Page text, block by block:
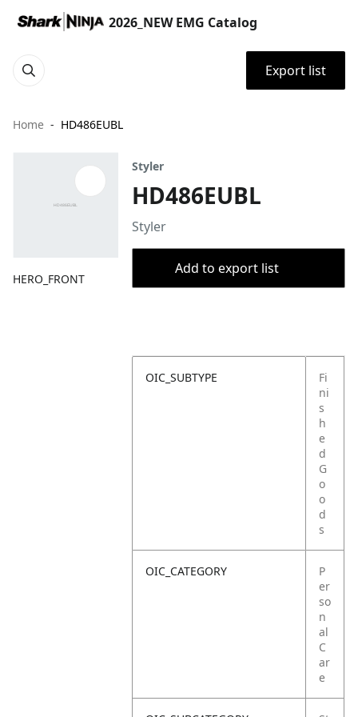
2026_NEW EMG Catalog
Export list
Home HD486EUBL
HERO_FRONT
Styler
HD486EUBL
Styler
Add to export list
OIC_SUBTYPE
Fi
ni
s
h
e
d
G
o
o
d
s
OIC_CATEGORY
P
er
so
n
al
C
ar
e